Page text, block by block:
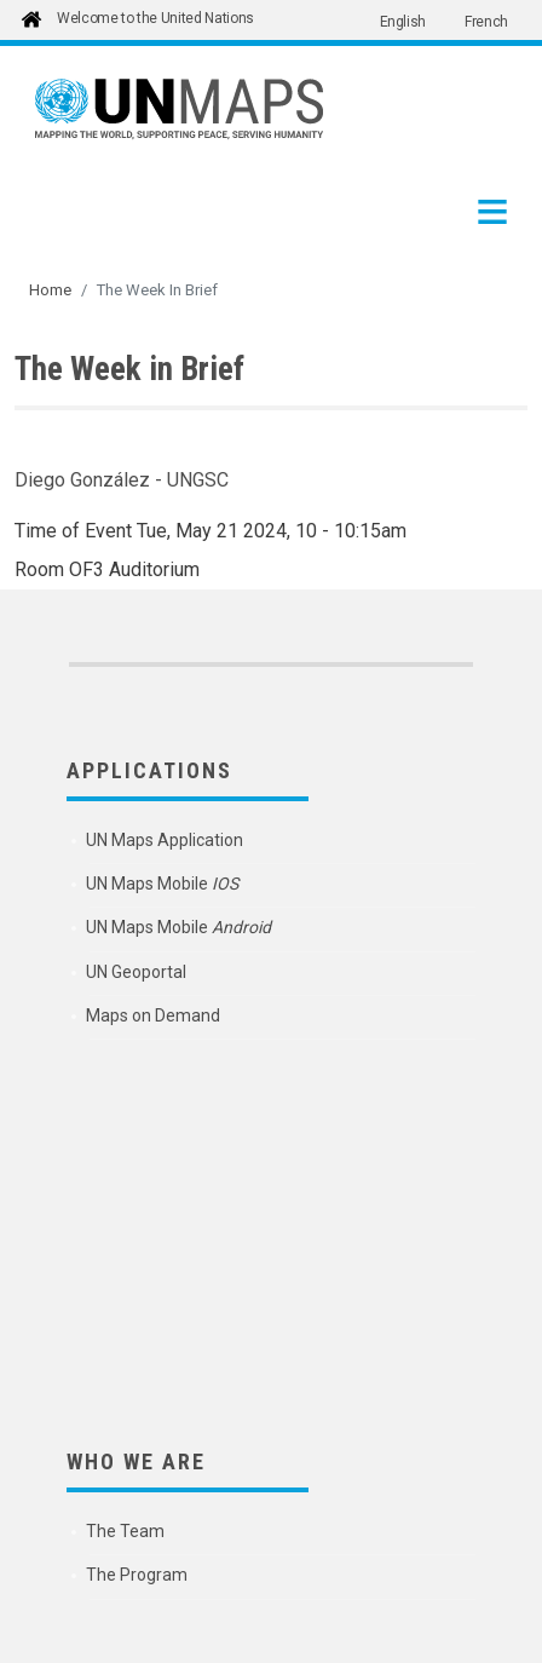
Skip to main content
Welcome to the United Nations English French
Home The Week In Brief
The Week in Brief
Diego González - UNGSC
Time of Event Tue, May 21 2024, 10 - 10:15am
Room OF3 Auditorium
APPLICATIONS
UN Maps Application
UN Maps Mobile IOS
UN Maps MobileAndroid
UN Geoportal
Maps on Demand
WHO WE ARE
The Team
The Program